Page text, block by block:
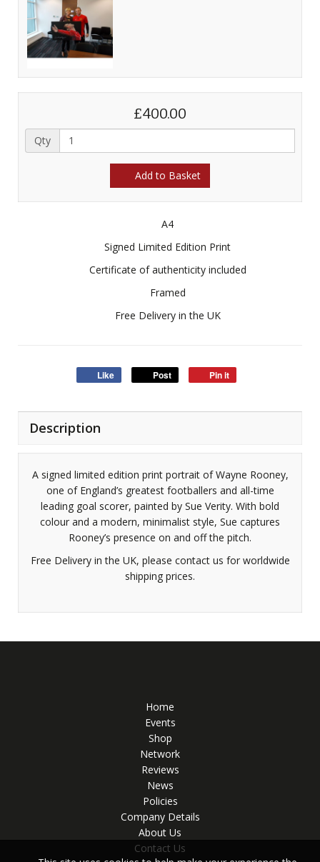
£400.00
Qty
Add to Basket
A4
Signed Limited Edition Print
Certificate of authenticity included
Framed
Free Delivery in the UK
Like Post Pin it
Description
A signed limited edition print portrait of Wayne Rooney,
one of England’s greatest footballers and all-time
leading goal scorer, painted by Sue Verity. With bold
colour and a modern, minimalist style, Sue captures
Rooney’s presence on and off the pitch.
Free Delivery in the UK, please contact us for worldwide
shipping prices.
Home
Events
Shop
Network
Reviews
News
Policies
Company Details
About Us
Contact Us